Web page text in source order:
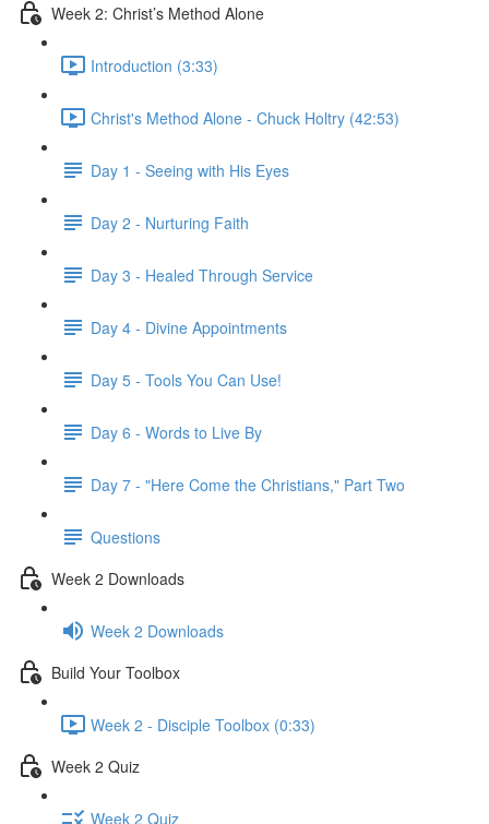
Week 2: Christ’s Method Alone
Introduction (3:33)
Christ's Method Alone - Chuck Holtry (42:53)
Day 1 - Seeing with His Eyes
Day 2 - Nurturing Faith
Day 3 - Healed Through Service
Day 4 - Divine Appointments
Day 5 - Tools You Can Use!
Day 6 - Words to Live By
Day 7 - "Here Come the Christians," Part Two
Questions
Week 2 Downloads
Week 2 Downloads
Build Your Toolbox
Week 2 - Disciple Toolbox (0:33)
Week 2 Quiz
Week 2 Quiz